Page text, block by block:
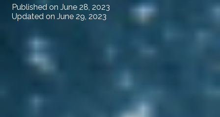
Published on June 28, 2023
Updated on June 29, 2023